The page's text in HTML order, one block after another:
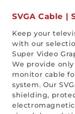
l
e
c
t
SVGA Cable |
Keep your
with our
Super Video
We provide
monitor cable
system. Our
shielding,